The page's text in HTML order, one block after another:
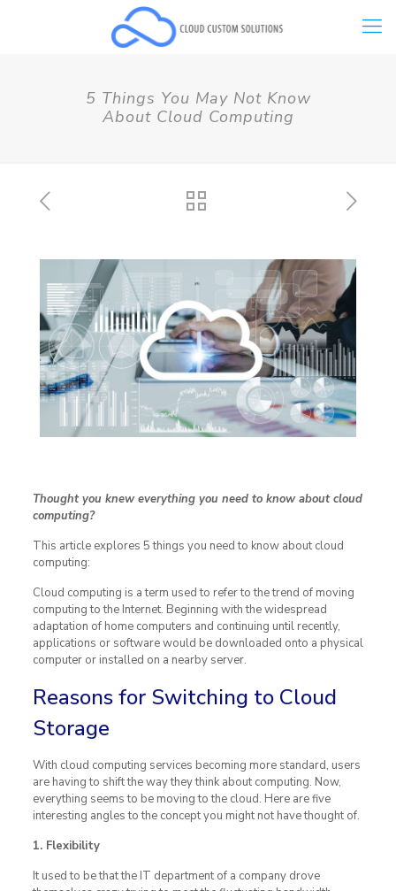
5 Things You May Not Know
About Cloud Computing
Thought you knew everything you need to know about cloud
computing?
This article explores 5 things you need to know about cloud
computing:
Cloud computing is a term used to refer to the trend of moving
computing to the Internet. Beginning with the widespread
adaptation of home computers and continuing until recently,
applications or software would be downloaded onto a physical
computer or installed on a nearby server.
Reasons for Switching to Cloud
Storage
With cloud computing services becoming more standard, users
are having to shift the way they think about computing. Now,
everything seems to be moving to the cloud. Here are five
interesting angles to the concept you might not have thought of.
1. Flexibility
It used to be that the IT department of a company drove